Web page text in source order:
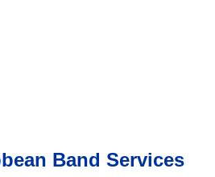
Band Services